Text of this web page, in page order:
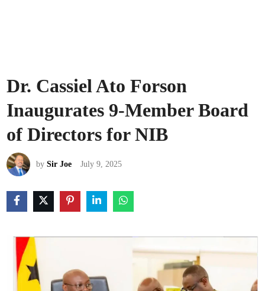
Dr. Cassiel Ato Forson
Inaugurates 9-Member Board
of Directors for NIB
bySir Joe July 9, 2025